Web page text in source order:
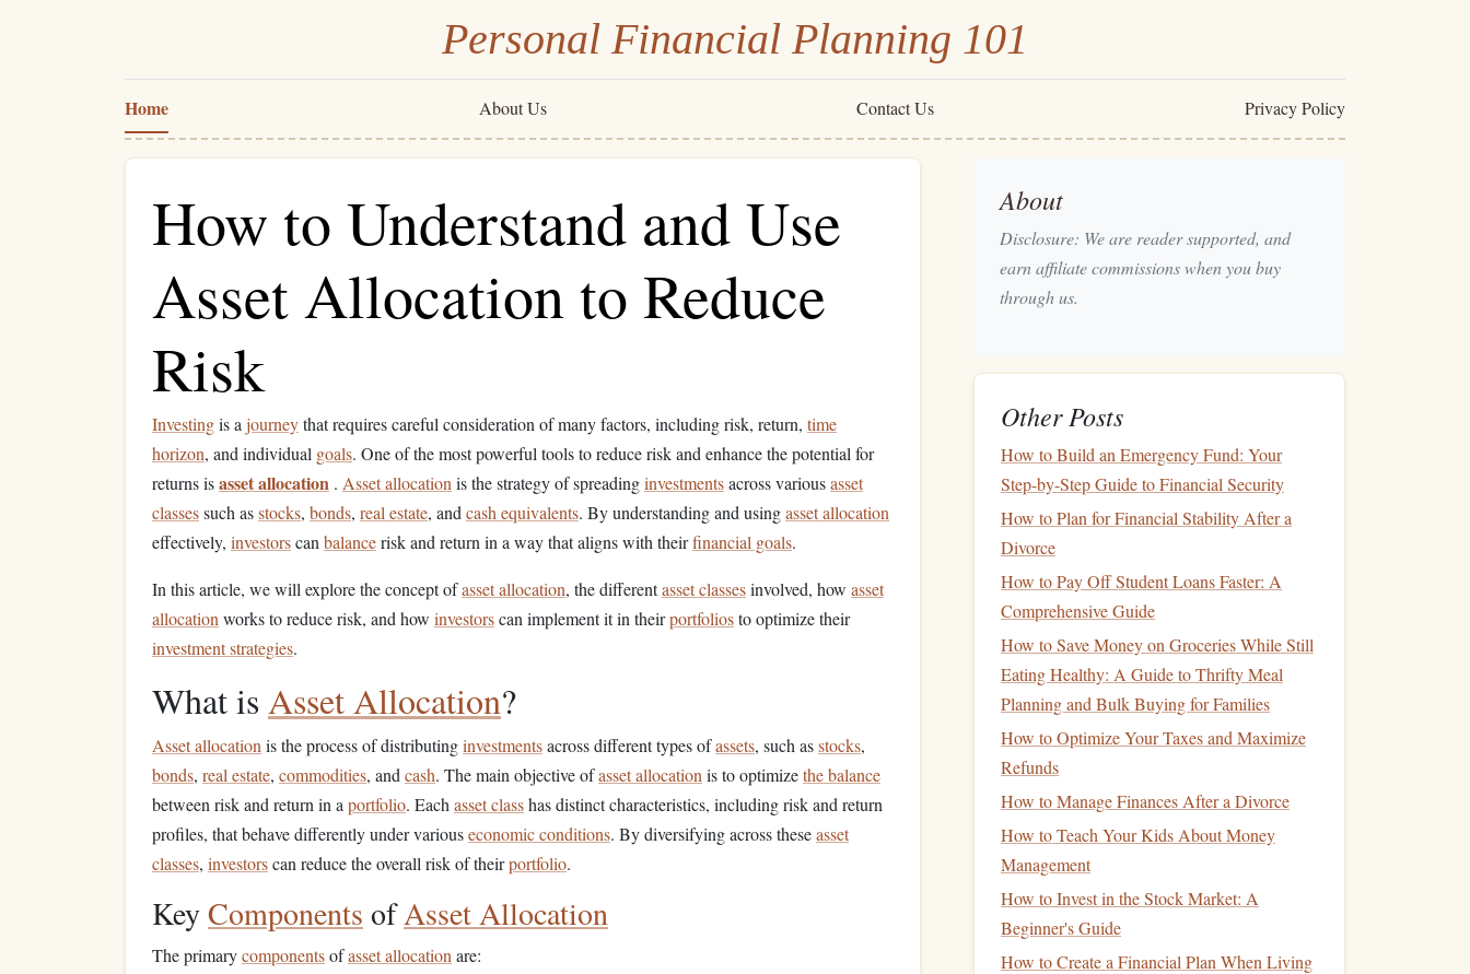
Personal Financial Planning 101
Home About Us Contact Us Privacy Policy
How to Understand and Use
Asset Allocation to Reduce
Risk
Investingis a journeythat requires careful consideration of many factors, including risk, return, time
horizon, and individual goals. One of the most powerful tools to reduce risk and enhance the potential for
returns isasset allocation . Asset allocation is the strategy of spreadinginvestmentsacross variousasset
classessuch asstocks, bonds, real estate, and cash equivalents. By understanding and usingasset allocation
effectively, investorscan balancerisk and return in a way that aligns with theirfinancial goals.
In this article, we will explore the concept ofasset allocation, the differentasset classesinvolved, how asset
allocation works to reduce risk, and how investorscan implement it in theirportfoliosto optimize their
investment strategies.
What is Asset Allocation?
Asset allocation is the process of distributinginvestmentsacross different types ofassets, such asstocks,
bonds, real estate, commodities, and cash. The main objective ofasset allocation is to optimizethe balance
between risk and return in a portfolio. Each asset classhas distinct characteristics, including risk and return
profiles, that behave differently under variouseconomic conditions. By diversifying across theseasset
classes, investorscan reduce the overall risk of theirportfolio.
KeyComponents ofAsset Allocation
The primarycomponentsofasset allocation are:
About
Disclosure: We are reader supported, and
earn affiliate commissions when you buy
through us.
Other Posts
How to Build an Emergency Fund: Your
Step-by-Step Guide to Financial Security
How to Plan for Financial Stability After a
Divorce
How to Pay Off Student Loans Faster: A
Comprehensive Guide
How to Save Money on Groceries While Still
Eating Healthy: A Guide to Thrifty Meal
Planning and Bulk Buying for Families
How to Optimize Your Taxes and Maximize
Refunds
How to Manage Finances After a Divorce
How to Teach Your Kids About Money
Management
How to Invest in the Stock Market: A
Beginner's Guide
How to Create a Financial Plan When Living